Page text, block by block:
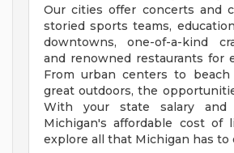
Our cities offer concerts and
storied sports teams,
downtowns, one-of-a-kind
and renowned restaurants for
From urban centers to
great outdoors, the
With your state salary and
Michigan's affordable cost of
explore all that Michigan has to